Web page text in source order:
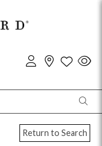
Return to Search